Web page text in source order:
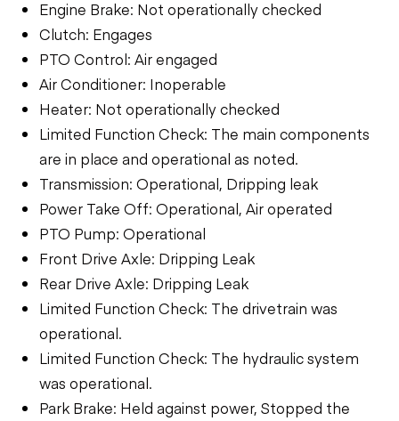
Engine Brake: Not operationally checked
Clutch: Engages
PTO Control: Air engaged
Air Conditioner: Inoperable
Heater: Not operationally checked
Limited Function Check: The main components
are in place and operational as noted.
Transmission: Operational, Dripping leak
Power Take Off: Operational, Air operated
PTO Pump: Operational
Front Drive Axle: Dripping Leak
Rear Drive Axle: Dripping Leak
Limited Function Check: The drivetrain was
operational.
Limited Function Check: The hydraulic system
was operational.
Park Brake: Held against power, Stopped the